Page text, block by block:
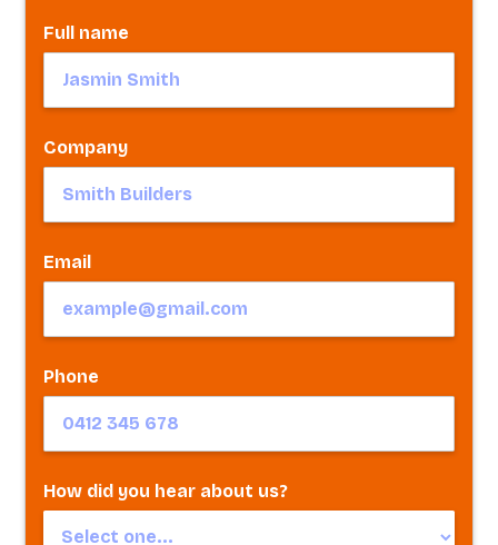
Full name
Company
Email
Phone
How did you hear about us?